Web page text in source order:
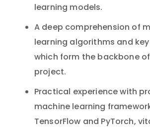
learning models.
A deep comprehension of
learning algorithms and
which form the backbone of
project.
Practical experience with
machine learning
TensorFlow and PyTorch,